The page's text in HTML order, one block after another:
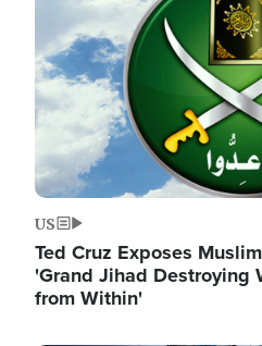
US
Ted Cruz Exposes
'Grand Jihad Destroying
from Within'